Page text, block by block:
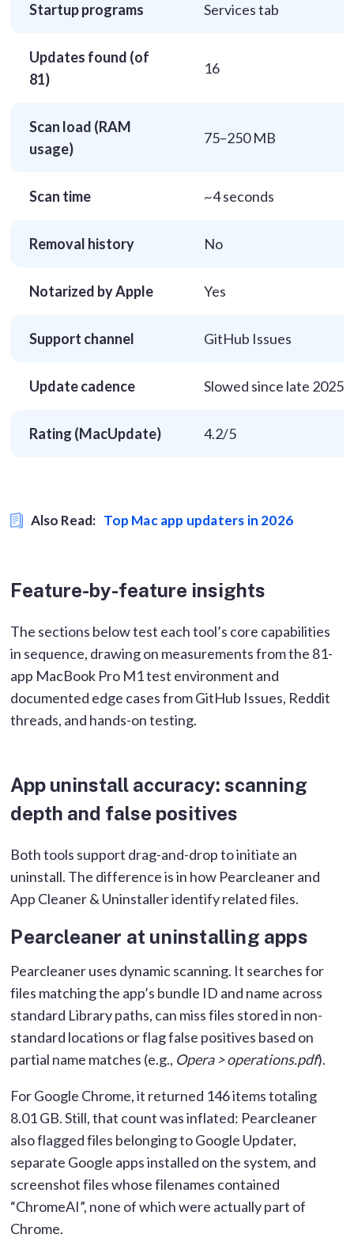
Startup programs Services tab
Updates found (of
81)
16
Scan load (RAM
usage)
75–250 MB
Scan time ~4 seconds
Removal history No
Notarized by Apple Yes
Support channel GitHub Issues
Update cadence Slowed since late 2025
Rating (MacUpdate) 4.2/5
Also Read: Top Mac app updaters in 2026
Feature-by-feature insights
The sections below test each tool’s core capabilities
in sequence, drawing on measurements from the 81-
app MacBook Pro M1 test environment and
documented edge cases from GitHub Issues, Reddit
threads, and hands-on testing.
App uninstall accuracy: scanning
depth and false positives
Both tools support drag-and-drop to initiate an
uninstall. The difference is in how Pearcleaner and
App Cleaner & Uninstaller identify related files.
Pearcleaner at uninstalling apps
Pearcleaner uses dynamic scanning. It searches for
files matching the app’s bundle ID and name across
standard Library paths, can miss files stored in non-
standard locations or flag false positives based on
partial name matches (e.g., Opera > operations.pdf).
For Google Chrome, it returned 146 items totaling
8.01 GB. Still, that count was inflated: Pearcleaner
also flagged files belonging to Google Updater,
separate Google apps installed on the system, and
screenshot files whose filenames contained
“ChromeAI”, none of which were actually part of
Chrome.